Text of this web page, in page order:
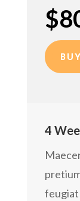
4
feugiat